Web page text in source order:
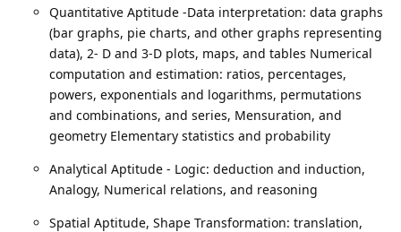
Quantitative Aptitude -Data interpretation: data graphs
(bar graphs, pie charts, and other graphs representing
data), 2- D and 3-D plots, maps, and tables Numerical
computation and estimation: ratios, percentages,
powers, exponentials and logarithms, permutations
and combinations, and series, Mensuration, and
geometry Elementary statistics and probability
Analytical Aptitude - Logic: deduction and induction,
Analogy, Numerical relations, and reasoning
Spatial Aptitude, Shape Transformation: translation,